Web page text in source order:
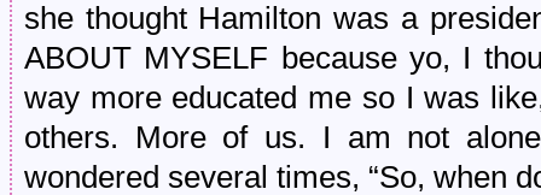
she thought Hamilton was a
ABOUT MYSELF because yo, I
way more educated me so I was
others. More of us. I am not
wondered several times, “So, when